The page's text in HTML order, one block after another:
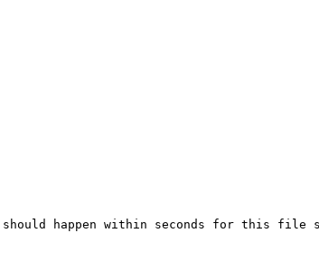
happen within seconds for this file